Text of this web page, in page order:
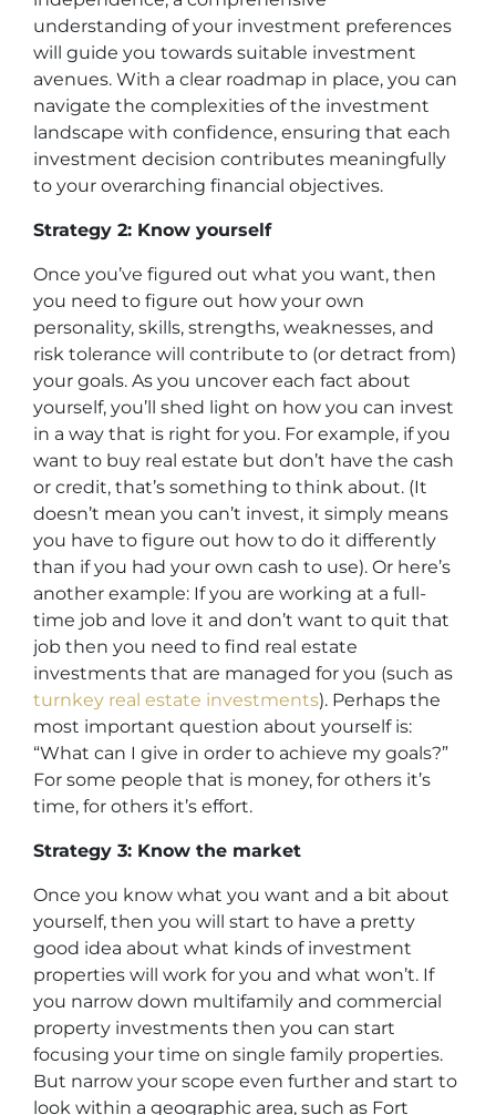
understanding of your investment preferences
will guide you towards suitable investment
avenues. With a clear roadmap in place, you can
navigate the complexities of the investment
landscape with confidence, ensuring that each
investment decision contributes meaningfully
to your overarching financial objectives.
Strategy 2: Know yourself
Once you’ve figured out what you want, then
you need to figure out how your own
personality, skills, strengths, weaknesses, and
risk tolerance will contribute to (or detract from)
your goals. As you uncover each fact about
yourself, you’ll shed light on how you can invest
in a way that is right for you. For example, if you
want to buy real estate but don’t have the cash
or credit, that’s something to think about. (It
doesn’t mean you can’t invest, it simply means
you have to figure out how to do it differently
than if you had your own cash to use). Or here’s
another example: If you are working at a full-
time job and love it and don’t want to quit that
job then you need to find real estate
investments that are managed for you (such as
turnkey real estate investments). Perhaps the
most important question about yourself is:
“What can I give in order to achieve my goals?”
For some people that is money, for others it’s
time, for others it’s effort.
Strategy 3: Know the market
Once you know what you want and a bit about
yourself, then you will start to have a pretty
good idea about what kinds of investment
properties will work for you and what won’t. If
you narrow down multifamily and commercial
property investments then you can start
focusing your time on single family properties.
But narrow your scope even further and start to
look within a geographic area, such as Fort